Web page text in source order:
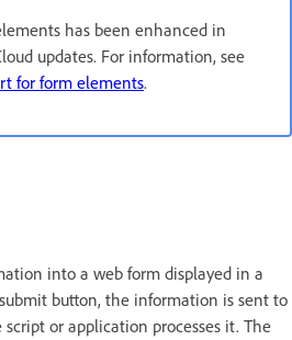
has been enhanced in
updates. For information, see
for form elements.
into a web form displayed in a
button, the information is sent to
or application processes it. The